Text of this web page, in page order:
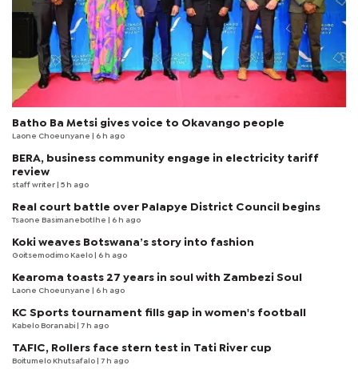
Batho Ba Metsi gives voice to Okavango people
Laone Choeunyane | 6 h ago
BERA, business community engage in electricity tariff
review
staff writer | 5 h ago
Real court battle over Palapye District Council begins
Tsaone Basimanebotlhe | 6 h ago
Koki weaves Botswana’s story into fashion
Goitsemodimo Kaelo | 6 h ago
Kearoma toasts 27 years in soul with Zambezi Soul
Laone Choeunyane | 6 h ago
KC Sports tournament fills gap in women's football
Kabelo Boranabi | 7 h ago
TAFIC, Rollers face stern test in Tati River cup
Boitumelo Khutsafalo | 7 h ago